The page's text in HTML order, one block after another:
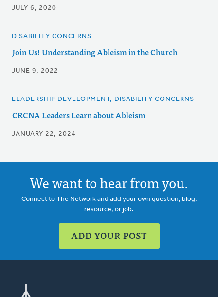
JULY 6, 2020
DISABILITY CONCERNS
Join Us! Understanding Ableism in the Church
JUNE 9, 2022
LEADERSHIP DEVELOPMENT, DISABILITY CONCERNS
CRCNA Leaders Learn about Ableism
JANUARY 22, 2024
We want to hear from you.
Connect to The Network and add your own question, blog,
resource, or job.
ADD YOUR POST